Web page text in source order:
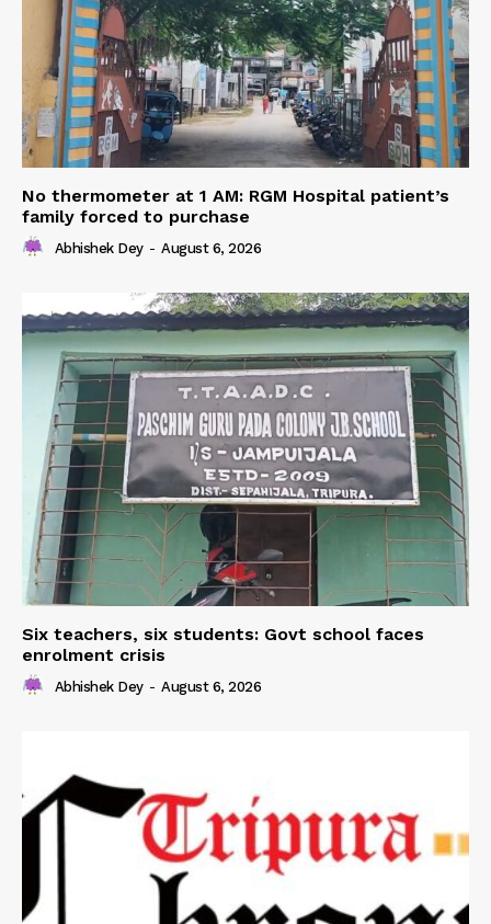
No thermometer at 1 AM: RGM Hospital patient’s
family forced to purchase
Abhishek Dey - August 6, 2026
Six teachers, six students: Govt school faces
enrolment crisis
Abhishek Dey - August 6, 2026